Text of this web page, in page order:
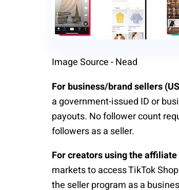
Image Source - Nead
For business/brand sellers
a government-issued ID or
payouts. No follower count
followers as a seller.
For creators using the
markets to access TikTok
the seller program as a